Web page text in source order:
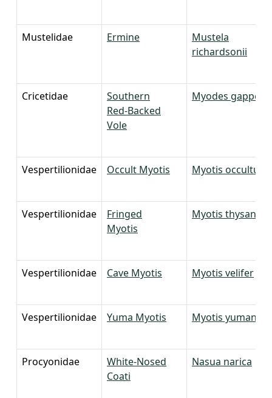
Mustelidae Ermine
Mustela
richardsonii
Cricetidae
Southern
Red-Backed
Vole
Myodes gapperi
Vespertilionidae Occult Myotis Myotis occultus
Vespertilionidae
Fringed
Myotis
Myotis
Vespertilionidae Cave Myotis Myotis velifer
Vespertilionidae Yuma Myotis Myotis
Procyonidae
White-Nosed
Coati
Nasua narica